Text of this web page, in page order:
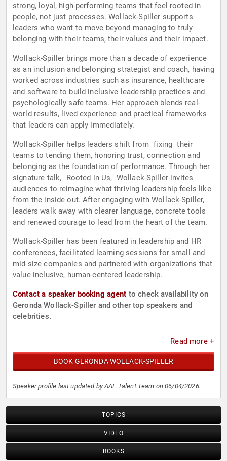
strong, loyal, high-performing teams that feel rooted in
people, not just processes. Wollack-Spiller supports
leaders who want to move beyond managing to truly
belonging with their teams, their values and their impact.
Wollack-Spiller brings more than a decade of experience
as an inclusion and belonging strategist and coach, having
worked across industries such as insurance, healthcare
and software to build inclusive leadership practices and
psychologically safe teams. Her approach blends real-
world results, lived experience and practical frameworks
that leaders can apply immediately.
Wollack-Spiller helps leaders shift from "fixing" their
teams to tending them, honoring trust, connection and
belonging as the foundation of performance. Through her
signature talk, "Rooted in Us," Wollack-Spiller invites
audiences to reimagine what thriving leadership feels like
from the inside out. After engaging with Wollack-Spiller,
leaders walk away with clearer language, concrete tools
and renewed courage to lead from the heart of the team.
Wollack-Spiller has been featured in leadership and HR
conferences, facilitated learning sessions for small and
mid-size companies and partnered with organizations that
value inclusive, human-centered leadership.
Contact a speaker booking agent to check availability on
Geronda Wollack-Spiller and other top speakers and
celebrities.
Read more +
BOOK GERONDA WOLLACK-SPILLER
Speaker profile last updated by AAE Talent Team on 06/04/2026.
TOPICS
VIDEO
BOOKS